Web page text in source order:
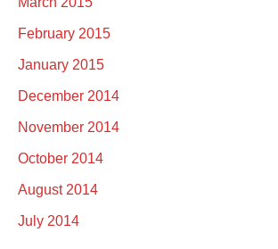
February 2015
January 2015
December 2014
November 2014
October 2014
August 2014
July 2014